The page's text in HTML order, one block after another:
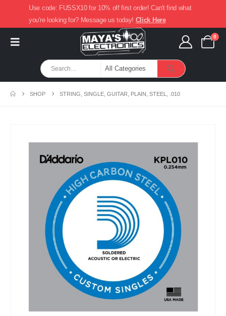
Use code: FUSSX10 for 10% off first order! Can't find what
you're looking for? Message us today! Click Here
0
SHOP STRING, SINGLE, GUITAR, PLAIN, STEEL, .010